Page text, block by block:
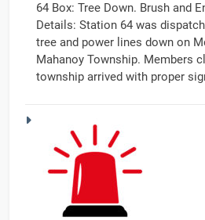
64 Box: Tree Down. Brush and
Details: Station 64 was
tree and power lines down on
Mahanoy Township. Members
township arrived with proper